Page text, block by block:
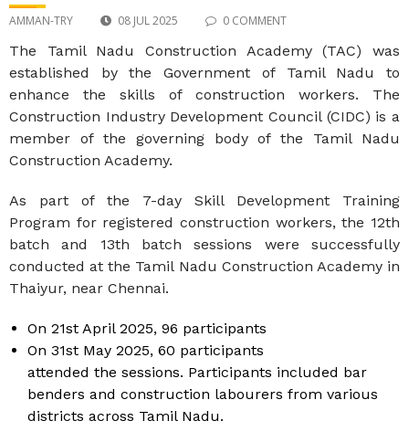
AMMAN-TRY 08 JUL 2025 0 COMMENT
The Tamil Nadu Construction Academy (TAC) was
established by the Government of Tamil Nadu to
enhance the skills of construction workers. The
Construction Industry Development Council (CIDC) is a
member of the governing body of the Tamil Nadu
Construction Academy.
As part of the 7-day Skill Development Training
Program for registered construction workers, the 12th
batch and 13th batch sessions were successfully
conducted at the Tamil Nadu Construction Academy in
Thaiyur, near Chennai.
On 21st April 2025, 96 participants
On 31st May 2025, 60 participants
attended the sessions. Participants included bar
benders and construction labourers from various
districts across Tamil Nadu.